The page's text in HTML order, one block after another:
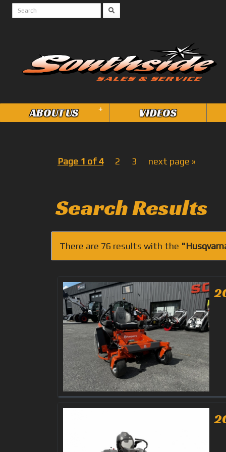
ABOUT US + VIDEOS
Page 1 of 4 2 3 next page »
Search Results
There are 76 results with the